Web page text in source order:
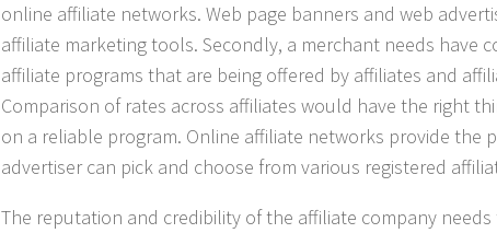
online affiliate networks. Web page banners and web
affiliate marketing tools. Secondly, a merchant needs have
affiliate programs that are being offered by affiliates and
Comparison of rates across affiliates would have the right
on a reliable program. Online affiliate networks provide the
advertiser can pick and choose from various registered
The reputation and credibility of the affiliate company